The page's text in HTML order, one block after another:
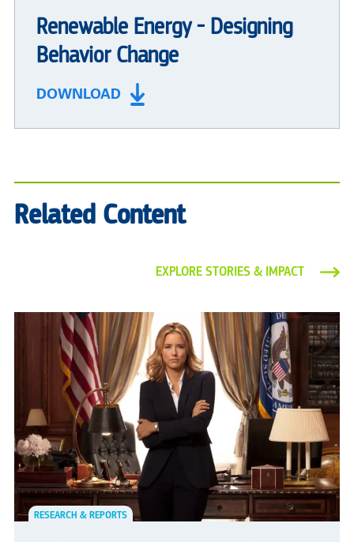
Renewable Energy - Designing
Behavior Change
DOWNLOAD
Related Content
EXPLORE STORIES & IMPACT
RESEARCH & REPORTS